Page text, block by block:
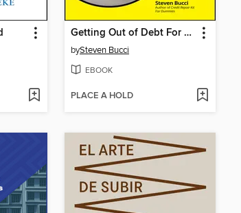
Getting Out of Debt For Dummies
bySteven Bucci
EBOOK
PLACE A HOLD